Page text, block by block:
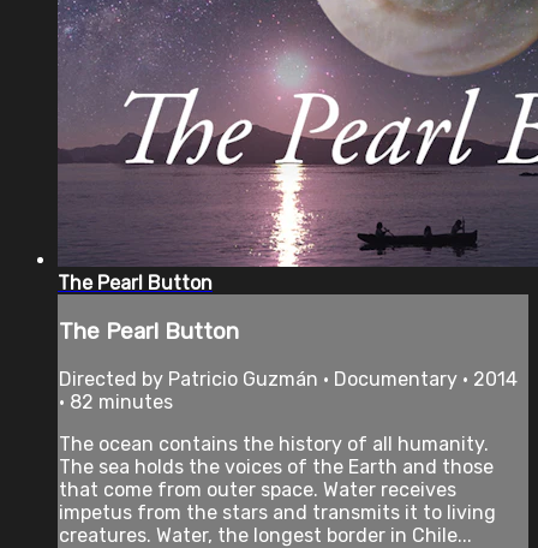
The Pearl Button
The Pearl Button
Directed by Patricio Guzmán • Documentary • 2014
• 82 minutes
The ocean contains the history of all humanity.
The sea holds the voices of the Earth and those
that come from outer space. Water receives
impetus from the stars and transmits it to living
creatures. Water, the longest border in Chile...